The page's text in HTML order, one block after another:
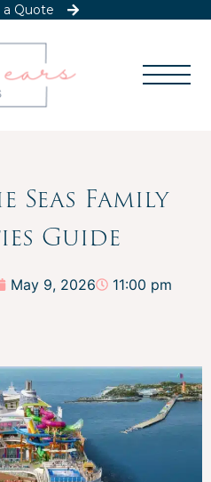
Quote
Family
Guide
May 9, 2026 11:00 pm